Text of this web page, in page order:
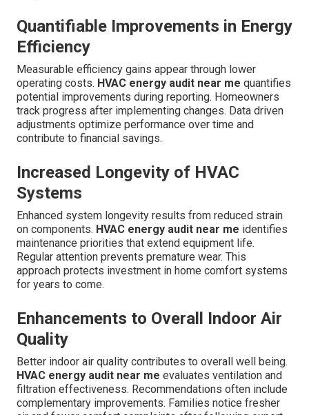
Quantifiable Improvements in Energy
Efficiency
Measurable efficiency gains appear through lower
operating costs. HVAC energy audit near me quantifies
potential improvements during reporting. Homeowners
track progress after implementing changes. Data driven
adjustments optimize performance over time and
contribute to financial savings.
Increased Longevity of HVAC
Systems
Enhanced system longevity results from reduced strain
on components. HVAC energy audit near me identifies
maintenance priorities that extend equipment life.
Regular attention prevents premature wear. This
approach protects investment in home comfort systems
for years to come.
Enhancements to Overall Indoor Air
Quality
Better indoor air quality contributes to overall well being.
HVAC energy audit near me evaluates ventilation and
filtration effectiveness. Recommendations often include
complementary improvements. Families notice fresher